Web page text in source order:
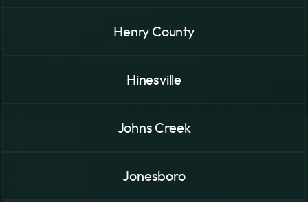
Henry County
Hinesville
Johns Creek
Jonesboro